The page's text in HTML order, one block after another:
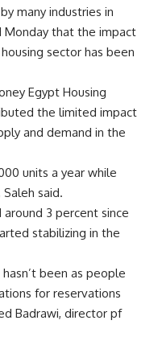
many industries in
Monday that the impact
sector has been
Egypt Housing
the limited impact
and demand in the
units a year while
said.
3 percent since
stabilizing in the
been as people
for reservations
Badrawi, director pf